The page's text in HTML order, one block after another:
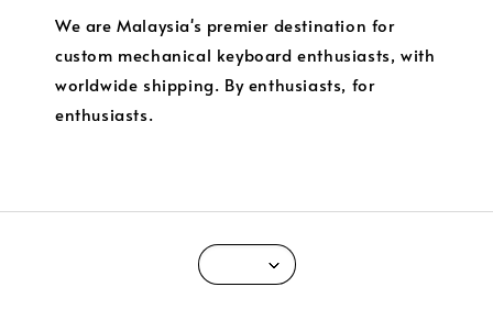
We are Malaysia's premier destination for
custom mechanical keyboard enthusiasts, with
worldwide shipping. By enthusiasts, for
enthusiasts.